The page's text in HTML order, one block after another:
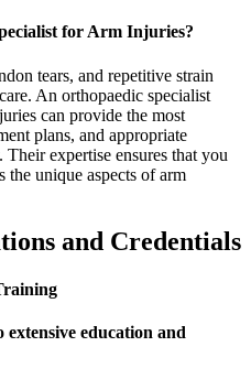
for Arm Injuries?
tears, and repetitive strain
An orthopaedic specialist
can provide the most
plans, and appropriate
expertise ensures that you
the unique aspects of arm
and Credentials
education and